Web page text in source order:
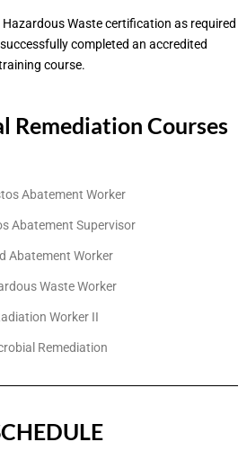
Waste certification as required
completed an accredited
course.
Remediation Courses
Abatement Worker
Abatement Supervisor
Abatement Worker
Waste Worker
Worker II
Remediation